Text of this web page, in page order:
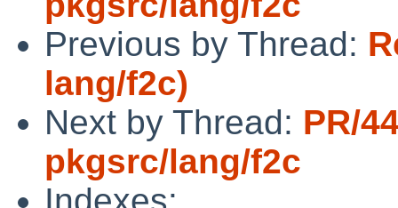
Previous by Thread:
lang/f2c)
Next by Thread: PR/
pkgsrc/lang/f2c
Indexes: